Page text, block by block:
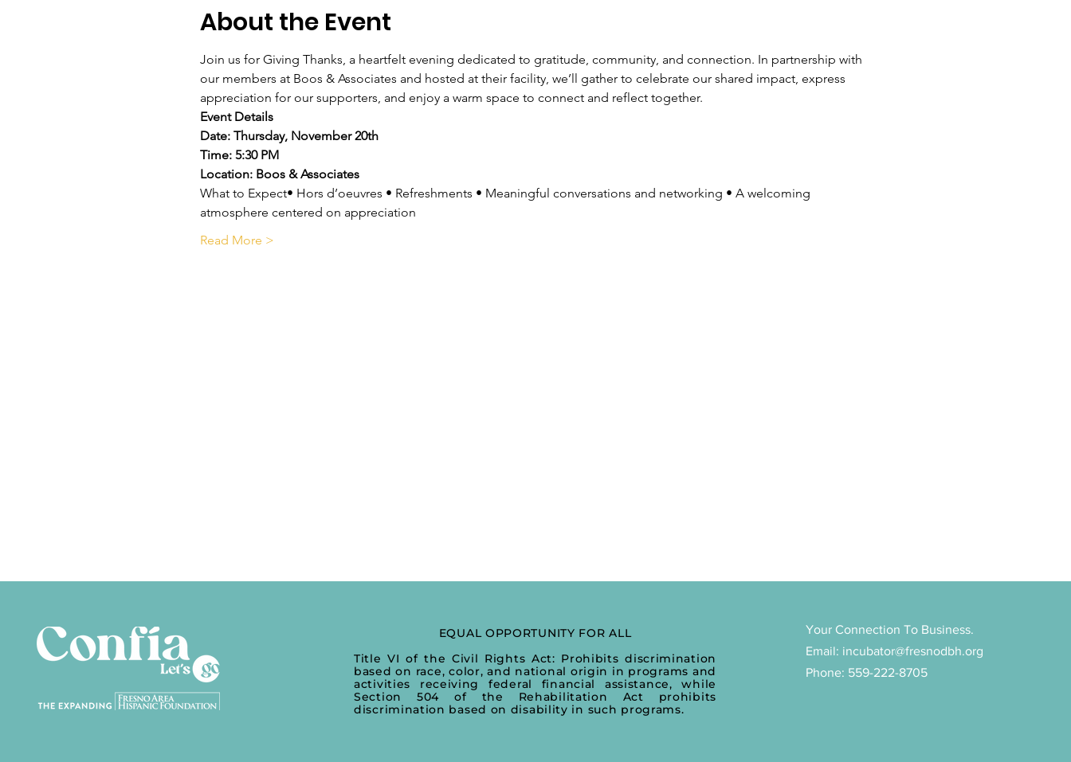
About the Event
Join us for Giving Thanks, a heartfelt evening dedicated to gratitude, community, and connection. In partnership with
our members at Boos & Associates and hosted at their facility, we’ll gather to celebrate our shared impact, express
appreciation for our supporters, and enjoy a warm space to connect and reflect together.
Event Details
Date: Thursday, November 20th
Time: 5:30 PM
Location: Boos & Associates
What to Expect• Hors d’oeuvres • Refreshments • Meaningful conversations and networking • A welcoming
atmosphere centered on appreciation
Read More >
EQUAL OPPORTUNITY FOR ALL
Title VI of the Civil Rights Act: Prohibits discrimination
based on race, color, and national origin in programs and
activities receiving federal financial assistance, while
Section 504 of the Rehabilitation Act prohibits
discrimination based on disability in such programs.
Your Connection To Business.
Email: incubator@fresnodbh.org
Phone: 559-222-8705